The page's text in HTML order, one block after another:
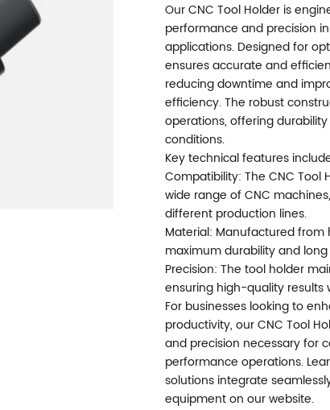
Our CNC Tool Holder is
performance and precision
applications. Designed for
ensures accurate and
reducing downtime and
efficiency. The robust
operations, offering
conditions.
Key technical features
Compatibility: The CNC Tool
wide range of CNC
different production lines.
Material: Manufactured
maximum durability and
Precision: The tool holder
ensuring high-quality results
For businesses looking to
productivity, our CNC Tool
and precision necessary for
performance operations.
solutions integrate
equipment on our website.